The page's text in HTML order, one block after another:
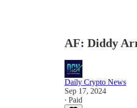
AF: Diddy
Daily Crypto News
Sep 17, 2024
∙ Paid